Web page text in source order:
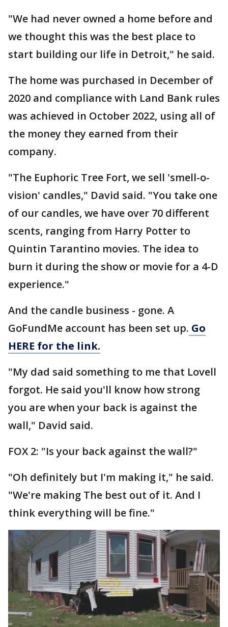
"We had never owned a home before and
we thought this was the best place to
start building our life in Detroit," he said.
The home was purchased in December of
2020 and compliance with Land Bank rules
was achieved in October 2022, using all of
the money they earned from their
company.
"The Euphoric Tree Fort, we sell 'smell-o-
vision' candles," David said. "You take one
of our candles, we have over 70 different
scents, ranging from Harry Potter to
Quintin Tarantino movies. The idea to
burn it during the show or movie for a 4-D
experience."
And the candle business - gone. A
GoFundMe account has been set up. Go
HERE for the link.
"My dad said something to me that Lovell
forgot. He said you'll know how strong
you are when your back is against the
wall," David said.
FOX 2: "Is your back against the wall?"
"Oh definitely but I'm making it," he said.
"We're making The best out of it. And I
think everything will be fine."